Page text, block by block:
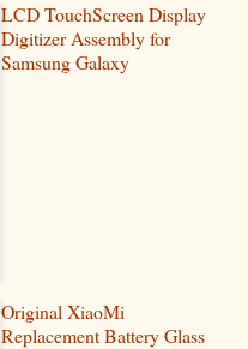
LCD TouchScreen Display
Digitizer Assembly for
Samsung Galaxy
Original XiaoMi
Replacement Battery Glass